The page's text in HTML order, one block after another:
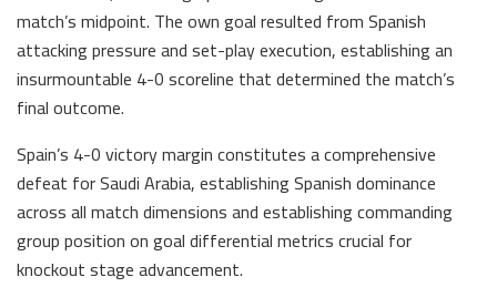
match’s midpoint. The own goal resulted from Spanish
attacking pressure and set-play execution, establishing an
insurmountable 4-0 scoreline that determined the match’s
final outcome.
Spain’s 4-0 victory margin constitutes a comprehensive
defeat for Saudi Arabia, establishing Spanish dominance
across all match dimensions and establishing commanding
group position on goal differential metrics crucial for
knockout stage advancement.